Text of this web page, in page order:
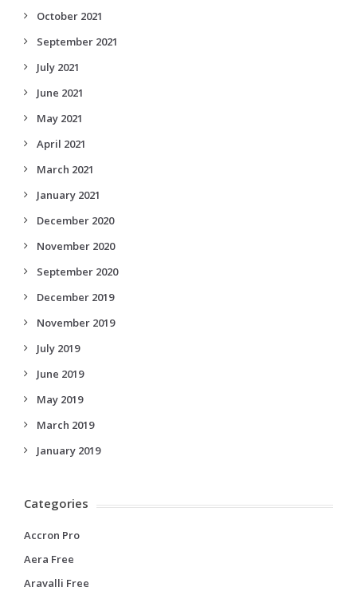
October 2021
September 2021
July 2021
June 2021
May 2021
April 2021
March 2021
January 2021
December 2020
November 2020
September 2020
December 2019
November 2019
July 2019
June 2019
May 2019
March 2019
January 2019
Categories
Accron Pro
Aera Free
Aravalli Free